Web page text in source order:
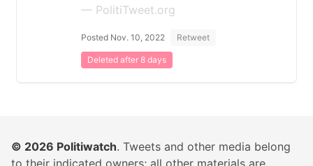
— PolitiTweet.org
Posted Nov. 10, 2022 Retweet
Deleted after 8 days
© 2026 Politiwatch. Tweets and other media belong
to their indicated owners; all other materials are